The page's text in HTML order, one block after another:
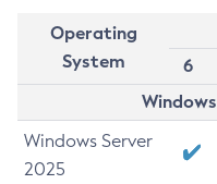
Operating
System
6
Windows Server
2025